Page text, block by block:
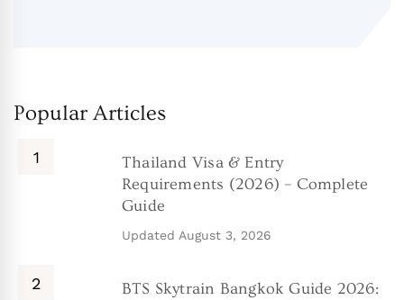
Popular Articles
Thailand Visa & Entry
Requirements (2026) – Complete
Guide
Updated August 3, 2026
BTS Skytrain Bangkok Guide 2026: